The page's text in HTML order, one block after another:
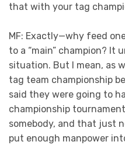
that with your tag
MF: Exactly—why feed
to a “main” champion? It
situation. But I mean, as
tag team championship
said they were going to
championship
somebody, and that just
put enough manpower